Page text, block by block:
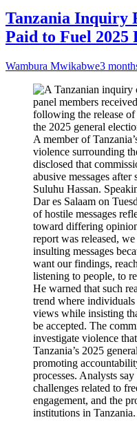
Tanzania Inquiry
Paid to Fuel 2025
Wambura Mwikabwe3
A member of
violence surrounding
disclosed that
abusive messages
Suluhu Hassan.
Dar es Salaam on
of hostile messages
toward differing
report was released,
insulting messages
want our findings,
listening to people, to
He warned that such
trend where individuals
views while insisting
be accepted. The
investigate violence
Tanzania’s 2025
promoting
processes. Analysts
challenges related to
engagement, and the
institutions in Tanzania.